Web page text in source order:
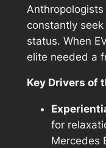
constantly
status. When
elite needed a
Key Drivers of
for
Mercedes